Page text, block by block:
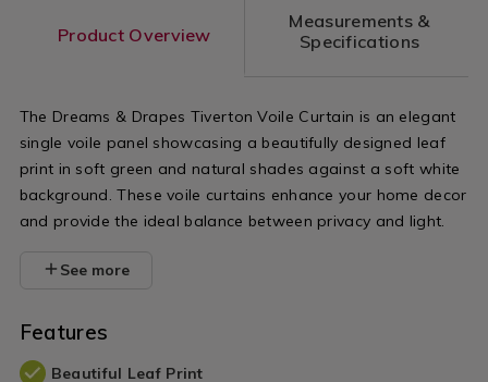
Product Overview
Measurements &
Specifications
The Dreams & Drapes Tiverton Voile Curtain is an elegant
single voile panel showcasing a beautifully designed leaf
print in soft green and natural shades against a soft white
background. These voile curtains enhance your home decor
and provide the ideal balance between privacy and light.
See more
Features
Beautiful Leaf Print